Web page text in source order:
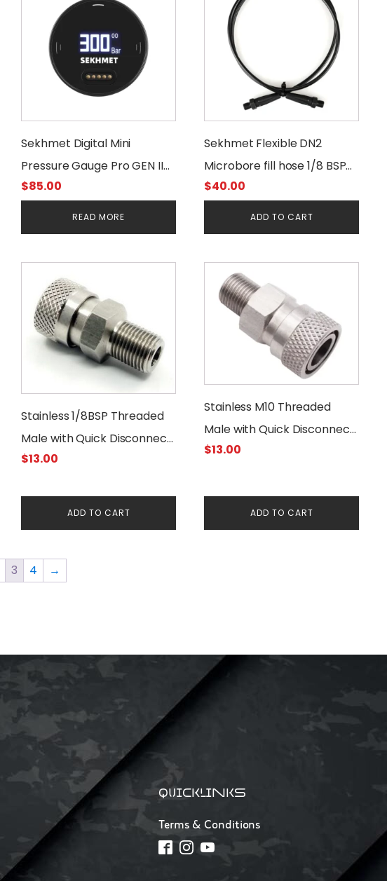
Sekhmet Digital Mini
Pressure Gauge Pro GEN II
28 mm. 300 Bar 1/8BSSP
$85.00
READ MORE
Sekhmet Flexible DN2
Microbore fill hose 1/8 BSP
400 Bar
$40.00
ADD TO CART
Stainless 1/8BSP Threaded
Male with Quick Disconnect
Female Connector
$13.00
ADD TO CART
Stainless M10 Threaded
Male with Quick Disconnect
Female Connector
$13.00
ADD TO CART
3 4 →
QUICKLINKS
Terms & Conditions